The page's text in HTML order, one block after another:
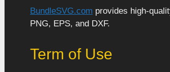
BundleSVG.com provides high-
PNG, EPS, and DXF.
Term of Use